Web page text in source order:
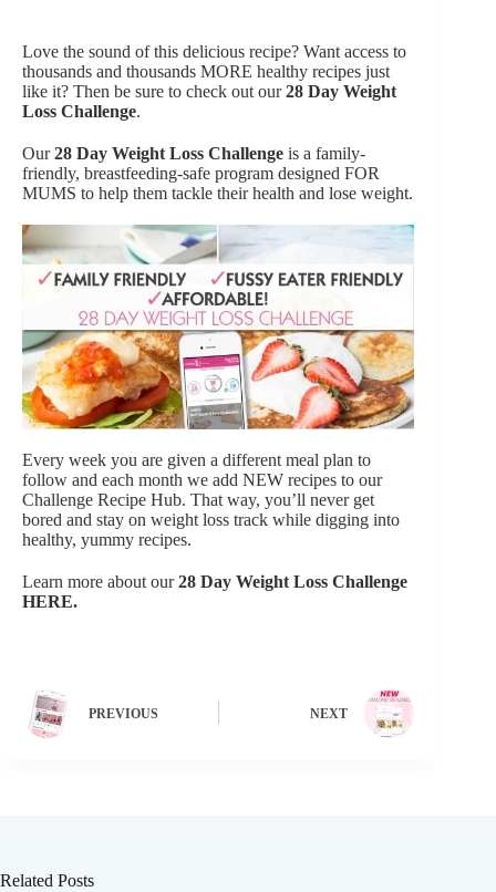
Love the sound of this delicious recipe? Want access to
thousands and thousands MORE healthy recipes just
like it? Then be sure to check out our28 Day Weight
Loss Challenge.
Our28 Day Weight Loss Challenge is a family-
friendly, breastfeeding-safe program designed FOR
MUMS to help them tackle their health and lose weight.
Every week you are given a different meal plan to
follow and each month we add NEW recipes to our
Challenge Recipe Hub. That way, you’ll never get
bored and stay on weight loss track while digging into
healthy, yummy recipes.
Learn more about our28 Day Weight Loss Challenge
HERE.
PREVIOUS NEXT
Related Posts